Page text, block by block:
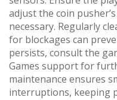
adjust the coin
necessary. Regularly
for blockages can
persists, consult the
Games support for
maintenance ensures
interruptions, keeping